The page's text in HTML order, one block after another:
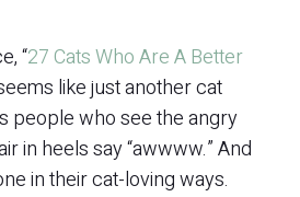
“27 Cats Who Are A Better
like just another cat
people who see the angry
in heels say “awwww.” And
in their cat-loving ways.